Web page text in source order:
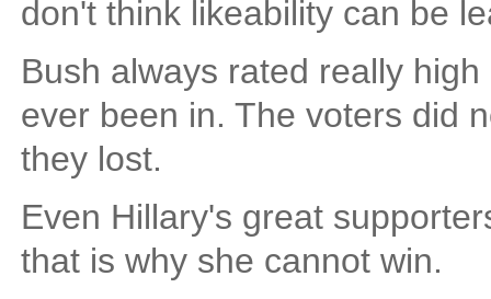
don't think likeability can be
Bush always rated really
ever been in. The voters did
they lost.
Even Hillary's great
that is why she cannot win.